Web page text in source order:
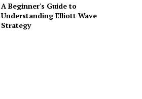
A Beginner's Guide to
Understanding Elliott Wave
Strategy